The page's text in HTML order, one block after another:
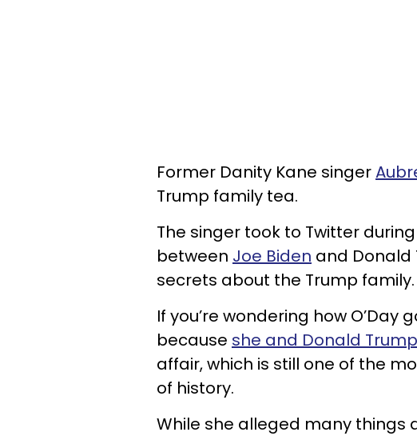
Former Danity Kane singer
Trump family tea.
The singer took to Twitter
between Joe Biden and Donald
secrets about the Trump family.
If you’re wondering how O’Day
because she and Donald
affair, which is still one of the
of history.
While she alleged many things